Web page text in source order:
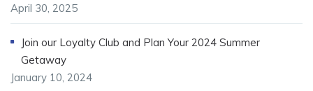
April 30, 2025
Join our Loyalty Club and Plan Your 2024 Summer
Getaway
January 10, 2024